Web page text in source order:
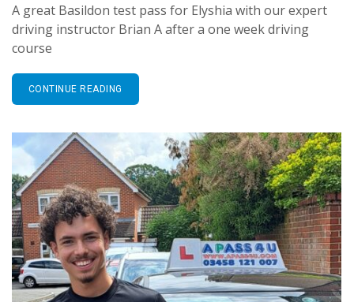
A great Basildon test pass for Elyshia with our expert
driving instructor Brian A after a one week driving
course
CONTINUE READING